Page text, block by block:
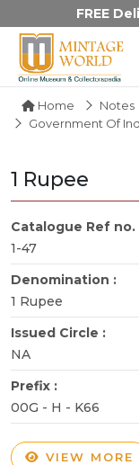
FREE
Home Notes
Government Of
1 Rupee
Catalogue Ref no.
1-47
Denomination :
1 Rupee
Issued Circle :
NA
Prefix :
00G - H - K66
VIEW MORE